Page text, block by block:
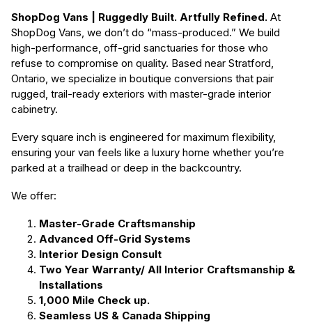
ShopDog Vans | Ruggedly Built. Artfully Refined. At
ShopDog Vans, we don’t do “mass-produced.” We build
high-performance, off-grid sanctuaries for those who
refuse to compromise on quality. Based near Stratford,
Ontario, we specialize in boutique conversions that pair
rugged, trail-ready exteriors with master-grade interior
cabinetry.
Every square inch is engineered for maximum flexibility,
ensuring your van feels like a luxury home whether you’re
parked at a trailhead or deep in the backcountry.
We offer:
Master-Grade Craftsmanship
Advanced Off-Grid Systems
Interior Design Consult
Two Year Warranty/ All Interior Craftsmanship &
Installations
1,000 Mile Check up.
Seamless US & Canada Shipping